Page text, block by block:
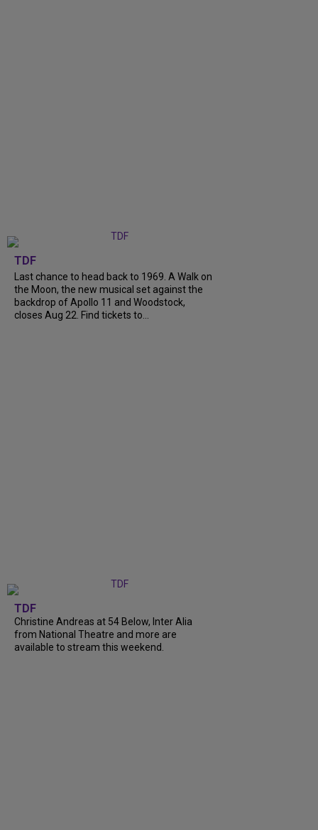
TDF
Last chance to head back to 1969. A Walk on
the Moon, the new musical set against the
backdrop of Apollo 11 and Woodstock,
closes Aug 22. Find tickets to...
TDF
Christine Andreas at 54 Below, Inter Alia
from National Theatre and more are
available to stream this weekend.